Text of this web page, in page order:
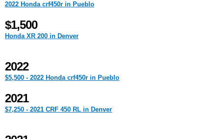
2022 Honda crf450r in Pueblo
$1,500
Honda XR 200 in Denver
2022
$5,500 - 2022 Honda crf450r in Pueblo
2021
$7,250 - 2021 CRF 450 RL in Denver